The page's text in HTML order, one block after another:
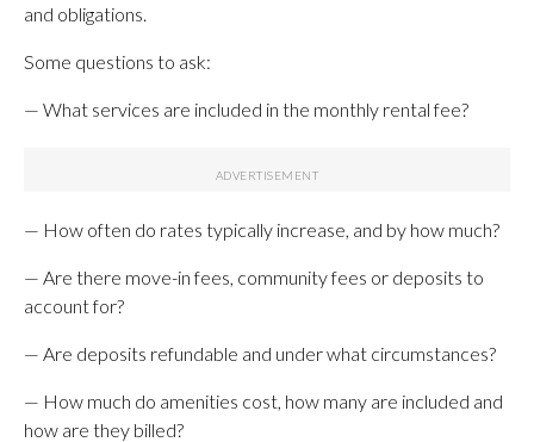
and obligations.
Some questions to ask:
— What services are included in the monthly rental fee?
— How often do rates typically increase, and by how much?
— Are there move-in fees, community fees or deposits to
account for?
— Are deposits refundable and under what circumstances?
— How much do amenities cost, how many are included and
how are they billed?